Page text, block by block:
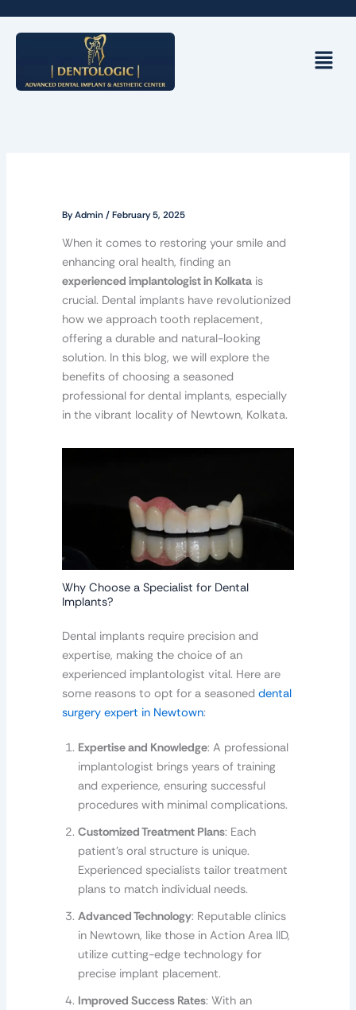
Menu
ByAdmin/February 5, 2025
When it comes to restoring your smile and
enhancing oral health, finding an
experienced implantologist in Kolkatais
crucial. Dental implants have revolutionized
how we approach tooth replacement,
offering a durable and natural-looking
solution. In this blog, we will explore the
benefits of choosing a seasoned
professional for dental implants, especially
in the vibrant locality of Newtown, Kolkata.
Why Choose a Specialist for Dental
Implants?
Dental implants require precision and
expertise, making the choice of an
experienced implantologist vital. Here are
some reasons to opt for a seasoned dental
surgery expert in Newtown:
Expertise and Knowledge: A professional
implantologist brings years of training
and experience, ensuring successful
procedures with minimal complications.
Customized Treatment Plans: Each
patient’s oral structure is unique.
Experienced specialists tailor treatment
plans to match individual needs.
Advanced Technology: Reputable clinics
in Newtown, like those in Action Area IID,
utilize cutting-edge technology for
precise implant placement.
Improved Success Rates: With an